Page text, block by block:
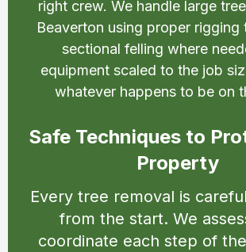
right crew. We handle large
Beaverton using proper rigging
sectional felling where
equipment scaled to the job
whatever happens to be on
Safe Techniques to
Property
Every tree removal is
from the start. We
coordinate each step of